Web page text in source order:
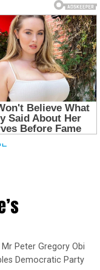
Peter Gregory Obi
Democratic Party